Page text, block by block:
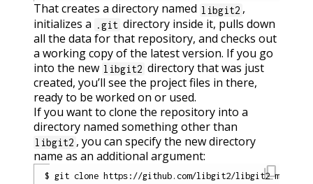
That creates a directory named libgit2 ,
initializes a .git directory inside it, pulls down
all the data for that repository, and checks out
a working copy of the latest version. If you go
into the new libgit2 directory that was just
created, you’ll see the project files in there,
ready to be worked on or used.
If you want to clone the repository into a
directory named something other than
libgit2 , you can specify the new directory
name as an additional argument:
content_copy